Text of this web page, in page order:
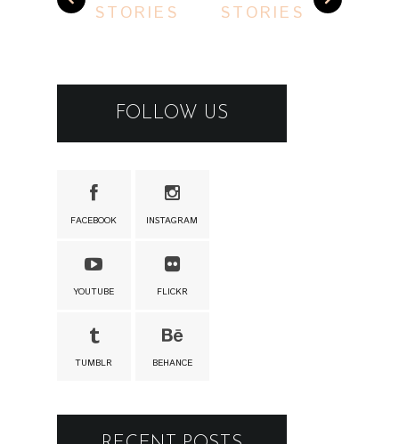
STORIES STORIES
FOLLOW US
FACEBOOK INSTAGRAM
YOUTUBE FLICKR
TUMBLR BEHANCE